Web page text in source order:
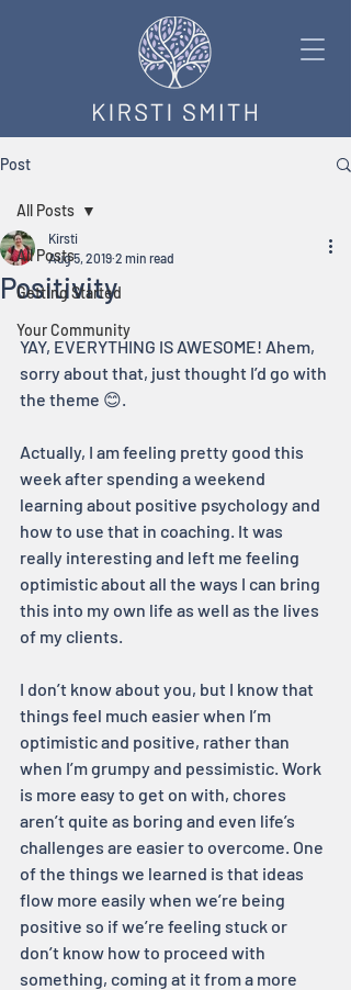
Post
All Posts
Getting Started
Your Community
All Posts
Positivity
Kirsti
Aug 5, 2019 2 min read
YAY, EVERYTHING IS AWESOME! Ahem,
sorry about that, just thought I’d go with
the theme 😊.
Actually, I am feeling pretty good this
week after spending a weekend
learning about positive psychology and
how to use that in coaching. It was
really interesting and left me feeling
optimistic about all the ways I can bring
this into my own life as well as the lives
of my clients.
I don’t know about you, but I know that
things feel much easier when I’m
optimistic and positive, rather than
when I’m grumpy and pessimistic. Work
is more easy to get on with, chores
aren’t quite as boring and even life’s
challenges are easier to overcome. One
of the things we learned is that ideas
flow more easily when we’re being
positive so if we’re feeling stuck or
don’t know how to proceed with
something, coming at it from a more